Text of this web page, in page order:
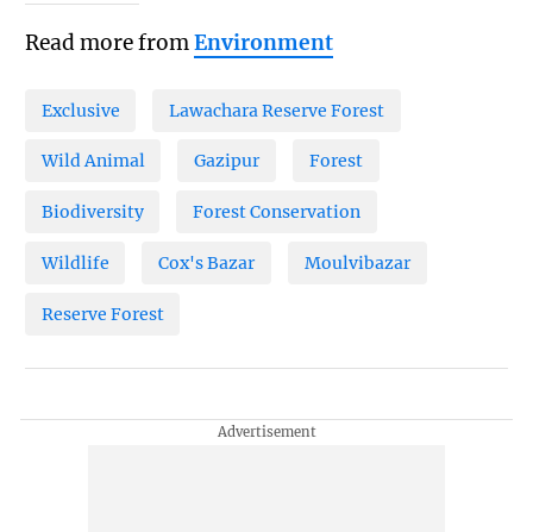
Read more fromEnvironment
Exclusive Lawachara Reserve Forest
Wild Animal Gazipur Forest
Biodiversity Forest Conservation
Wildlife Cox's Bazar Moulvibazar
Reserve Forest